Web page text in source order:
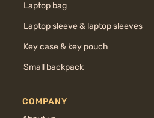
Laptop bag
Laptop sleeve & laptop sleeves
Key case & key pouch
Small backpack
COMPANY